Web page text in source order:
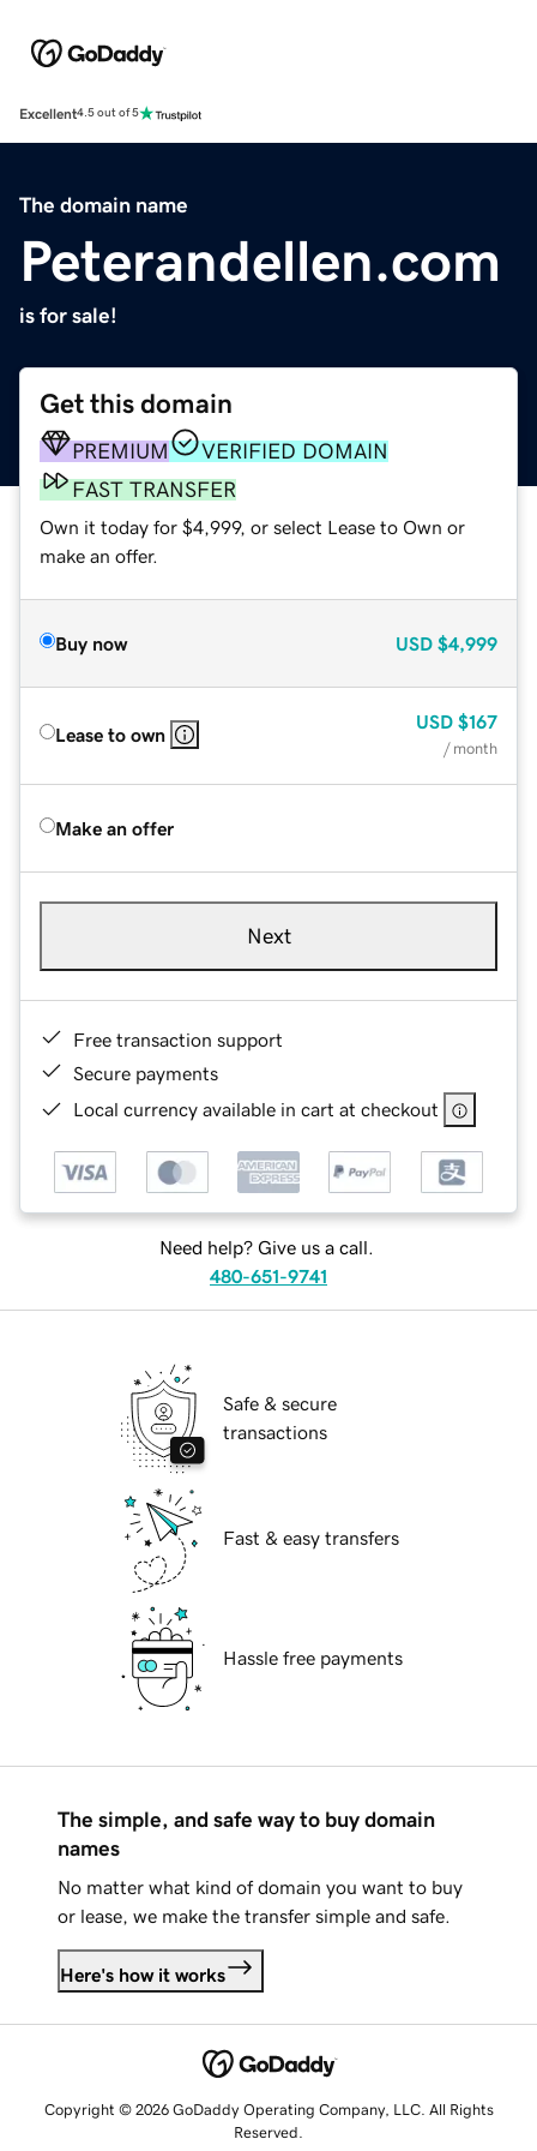
Excellent4.5 out of 5
The domain name
Peterandellen.com
is for sale!
Get this domain
PREMIUM
VERIFIED DOMAIN
FAST TRANSFER
Own it today for $4,999, or select Lease to Own or
make an offer.
Buy now USD $4,999
Lease to own
USD $167
/ month
Make an offer
Next
Free transaction support
Secure payments
Local currency available in cart at checkout
Need help? Give us a call.
480-651-9741
Safe & secure
transactions
Fast & easy transfers
Hassle free payments
The simple, and safe way to buy domain
names
No matter what kind of domain you want to buy
or lease, we make the transfer simple and safe.
Here's how it works
Copyright © 2026 GoDaddy Operating Company, LLC. All Rights
Reserved.